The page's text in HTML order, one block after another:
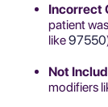
Incorrect
patient
like97550
Not
modifiers